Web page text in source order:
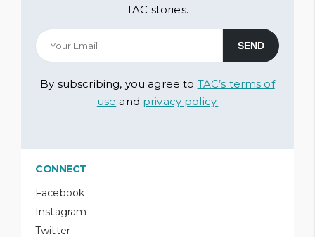
TAC stories.
By subscribing, you agree to TAC’s terms of
use and privacy policy.
CONNECT
Facebook
Instagram
Twitter